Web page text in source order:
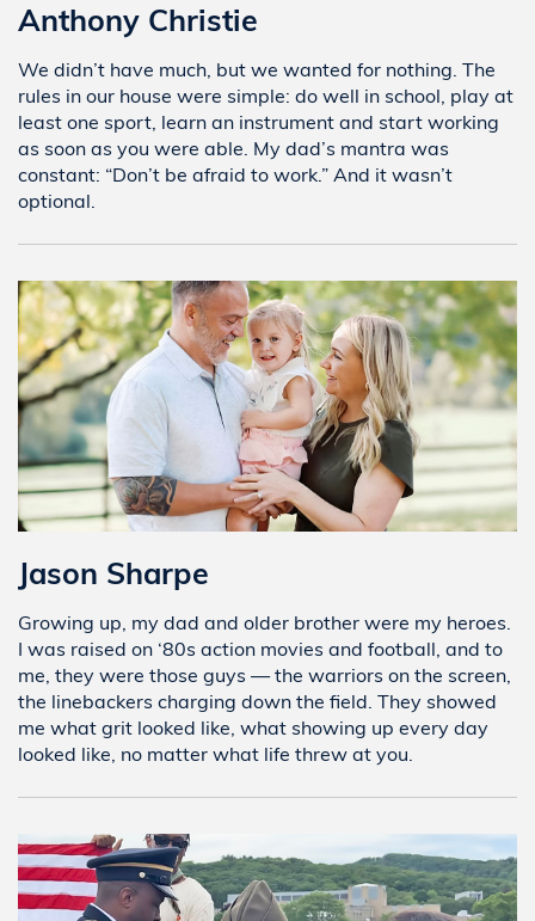
Anthony Christie
We didn’t have much, but we wanted for nothing. The
rules in our house were simple: do well in school, play at
least one sport, learn an instrument and start working
as soon as you were able. My dad’s mantra was
constant: “Don’t be afraid to work.” And it wasn’t
optional.
Jason Sharpe
Growing up, my dad and older brother were my heroes.
I was raised on ‘80s action movies and football, and to
me, they were those guys — the warriors on the screen,
the linebackers charging down the field. They showed
me what grit looked like, what showing up every day
looked like, no matter what life threw at you.